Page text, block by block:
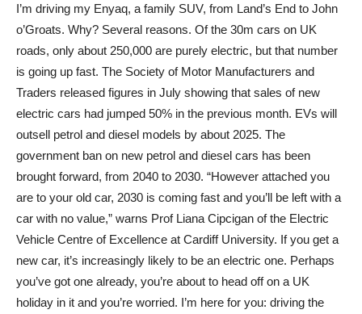
I’m driving my Enyaq, a family SUV, from Land’s End to John
o’Groats. Why? Several reasons. Of the 30m cars on UK
roads, only about 250,000 are purely electric, but that number
is going up fast. The Society of Motor Manufacturers and
Traders released figures in July showing that sales of new
electric cars had jumped 50% in the previous month. EVs will
outsell petrol and diesel models by about 2025. The
government ban on new petrol and diesel cars has been
brought forward, from 2040 to 2030. “However attached you
are to your old car, 2030 is coming fast and you’ll be left with a
car with no value,” warns Prof Liana Cipcigan of the Electric
Vehicle Centre of Excellence at Cardiff University. If you get a
new car, it’s increasingly likely to be an electric one. Perhaps
you’ve got one already, you’re about to head off on a UK
holiday in it and you’re worried. I’m here for you: driving the